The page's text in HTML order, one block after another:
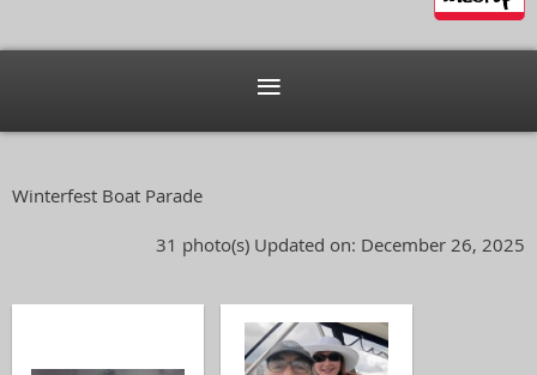
Winterfest Boat Parade
31 photo(s) Updated on: December 26, 2025